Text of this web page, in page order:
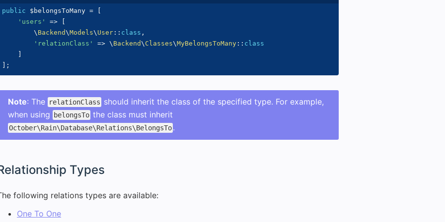
public $belongsToMany =
'users'
=>
\ Backend\Models\ User :: class ,
'relationClass'
=> \ Backend\ Classes\MyBelongsToMany :: class
;
Note: The relationClass should inherit the class of the specified type. For example,
when using
belongsTo the class must inherit
October\Rain\Database\Relations\BelongsTo.
Types
following relations types are available:
One To One